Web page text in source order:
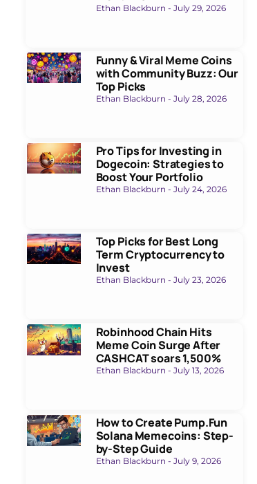
Ethan Blackburn July 29, 2026
Funny & Viral Meme Coins
with Community Buzz: Our
Top Picks
Ethan Blackburn July 28, 2026
Pro Tips for Investing in
Dogecoin: Strategies to
Boost Your Portfolio
Ethan Blackburn July 24, 2026
Top Picks for Best Long
Term Cryptocurrency to
Invest
Ethan Blackburn July 23, 2026
Robinhood Chain Hits
Meme Coin Surge After
CASHCAT soars 1,500%
Ethan Blackburn July 13, 2026
How to Create Pump.Fun
Solana Memecoins: Step-
by-Step Guide
Ethan Blackburn July 9, 2026